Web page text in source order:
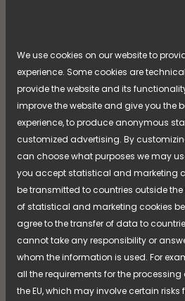
[...]
We use cookies on our website to
experience. Some cookies are
provide the website and its
improve the website and give you the
experience, to produce anonymous
customized advertising. By
can choose what purposes we may
you accept statistical and marketing
be transmitted to countries outside the
of statistical and marketing cookies
agree to the transfer of data to
cannot take any responsibility or
whom the information is used. For
all the requirements for the
the EU, which may involve certain
refined over time. The
implemented across the
creating a clearer and more
the brand, the products, and
Read more